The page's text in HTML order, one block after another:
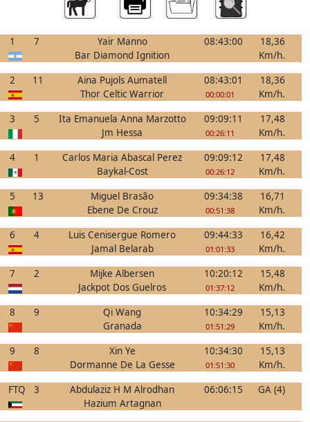
1 7
Yair Manno
Bar Diamond Ignition
08:43:00
18,36
Km/h.
2
11
Aina Pujols Aumatell
Thor Celtic Warrior
08:43:01
00:00:01
18,36
Km/h.
3
5
Ita Emanuela Anna Marzotto
Jm Hessa
09:09:11
00:26:11
17,48
Km/h.
4
1
Carlos Maria Abascal Perez
Baykal-Cost
09:09:12
00:26:12
17,48
Km/h.
5
13
Miguel Brasão
Ebene De Crouz
09:34:38
00:51:38
16,71
Km/h.
6
4
Luis Cenisergue Romero
Jamal Belarab
09:44:33
01:01:33
16,42
Km/h.
7
2
Mijke Albersen
Jackpot Dos Guelros
10:20:12
01:37:12
15,48
Km/h.
8
9
Qi Wang
Granada
10:34:29
01:51:29
15,13
Km/h.
9
8
Xin Ye
Dormanne De La Gesse
10:34:30
01:51:30
15,13
Km/h.
FTQ
3
Abdulaziz H M Alrodhan
Hazium Artagnan
06:06:15 GA (4)